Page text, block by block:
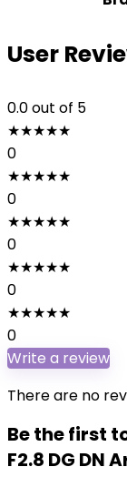
User
0.0out of 5
★★★★★
0
★★★★★
0
★★★★★
0
★★★★★
0
★★★★★
0
Write a review
There are no
Be the first
F2.8 DG DN